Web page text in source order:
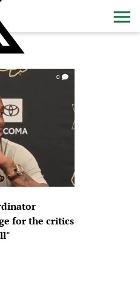
0
for the critics